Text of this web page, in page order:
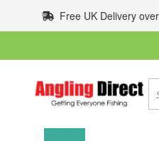
to
Content
Free UK Delivery